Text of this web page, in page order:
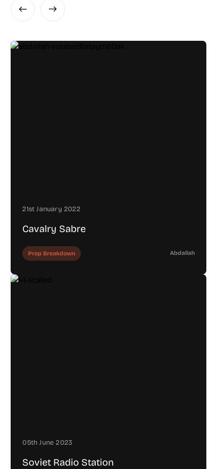
21st January 2022
Cavalry Sabre
Prop Breakdown Abdallah
05th June 2023
Soviet Radio Station